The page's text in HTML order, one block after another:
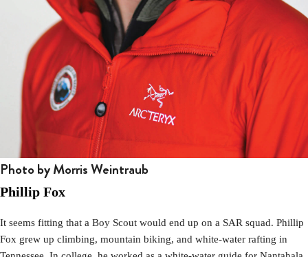
Photo by Morris Weintraub
Phillip Fox
It seems fitting that a Boy Scout would end up on a SAR squad. Phillip
Fox grew up climbing, mountain biking, and white-water rafting in